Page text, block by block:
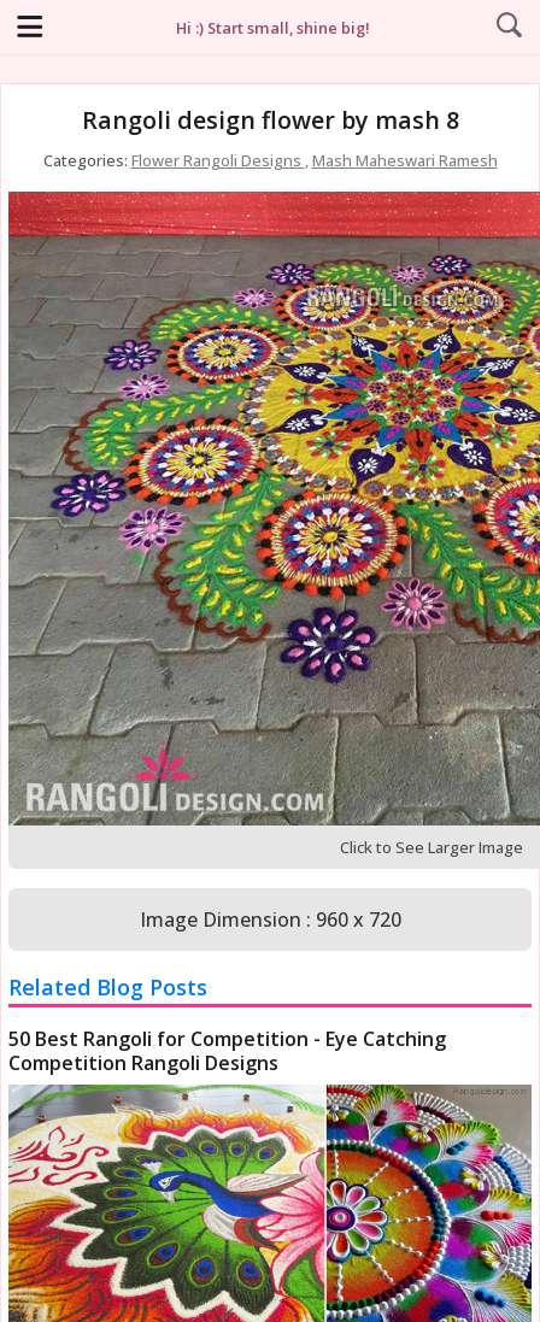
Hi :) Start small, shine big!
Rangoli design flower by mash 8
Categories: Flower Rangoli Designs ,Mash Maheswari Ramesh
Click to See Larger Image
Image Dimension : 960 x 720
Related Blog Posts
50 Best Rangoli for Competition - Eye Catching
Competition Rangoli Designs